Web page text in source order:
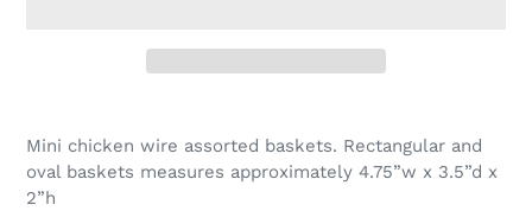
product
your
Mini chicken wire assorted baskets. Rectangular and
oval baskets measures approximately 4.75”w x 3.5”d x
2”h